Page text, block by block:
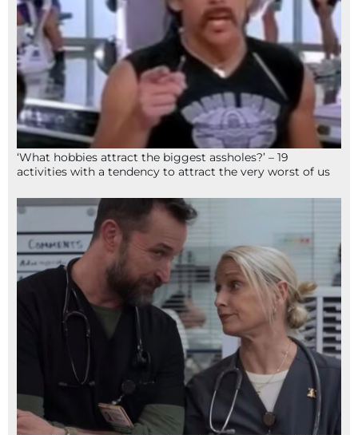
‘What hobbies attract the biggest assholes?’ – 19
activities with a tendency to attract the very worst of us